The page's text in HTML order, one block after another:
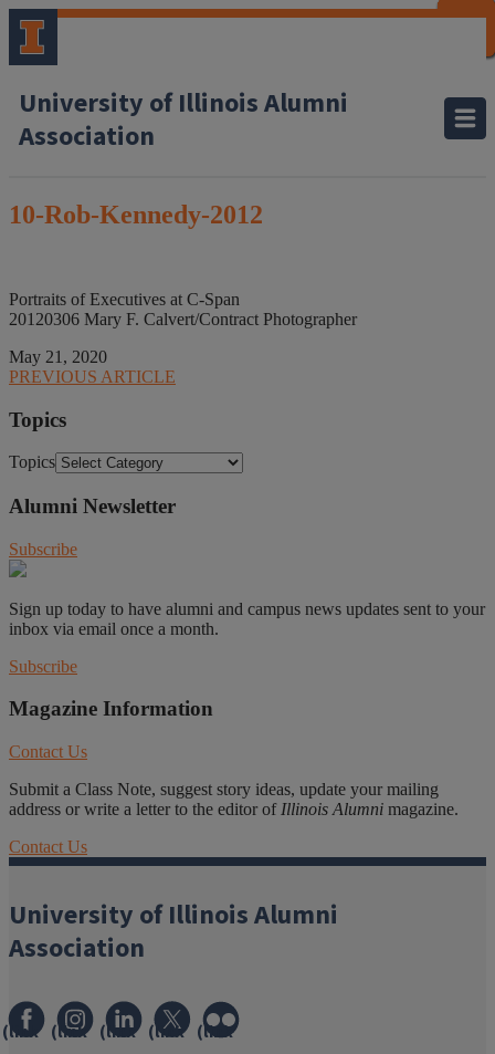
University of Illinois Alumni
Association
10-Rob-Kennedy-2012
Portraits of Executives at C-Span
20120306 Mary F. Calvert/Contract Photographer
May 21, 2020
PREVIOUS ARTICLE
Topics
Topics
Alumni Newsletter
Subscribe
Sign up today to have alumni and campus news updates sent to your
inbox via email once a month.
Subscribe
Magazine Information
Contact Us
Submit a Class Note, suggest story ideas, update your mailing
address or write a letter to the editor of Illinois Alumni magazine.
Contact Us
University of Illinois Alumni
Association
(link (link (link (link (link